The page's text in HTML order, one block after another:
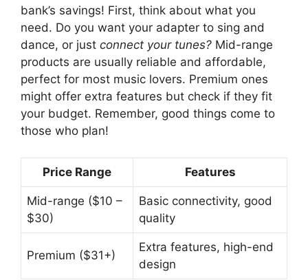
bank’s savings! First, think about what you
need. Do you want your adapter to sing and
dance, or just connect your tunes? Mid-range
products are usually reliable and affordable,
perfect for most music lovers. Premium ones
might offer extra features but check if they fit
your budget. Remember, good things come to
those who plan!
Price Range Features
Mid-range ($10 –
$30)
Basic connectivity, good
quality
Premium ($31+)
Extra features, high-end
design